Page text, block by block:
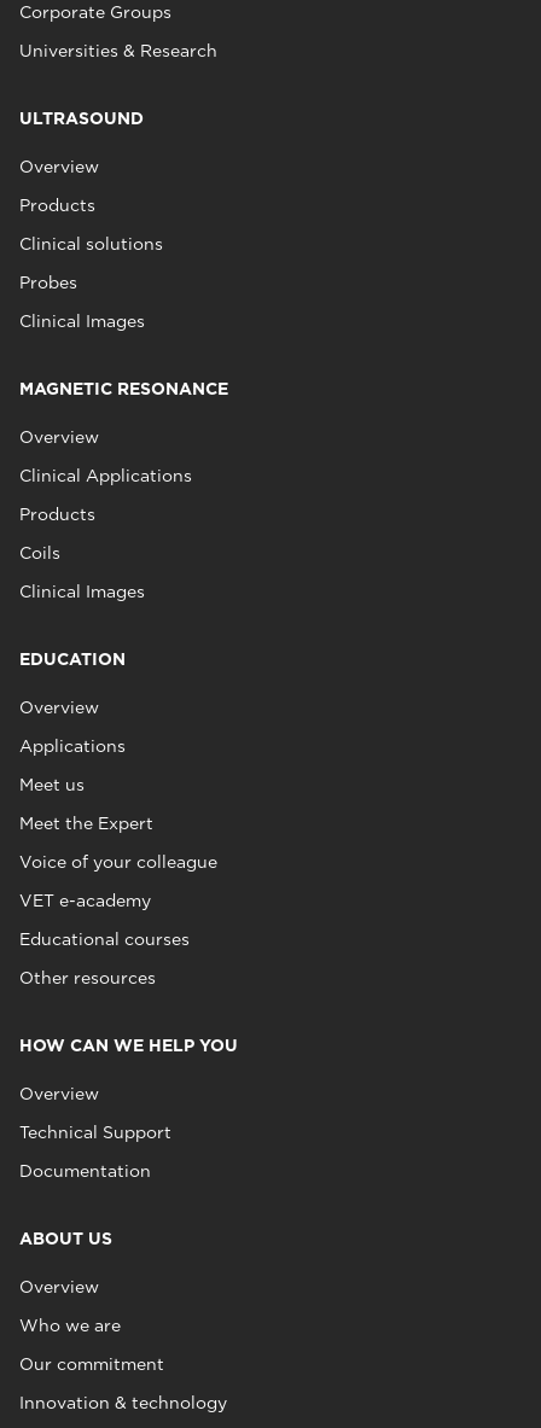
Corporate Groups
Universities & Research
ULTRASOUND
Overview
Products
Clinical solutions
Probes
Clinical Images
MAGNETIC RESONANCE
Overview
Clinical Applications
Products
Coils
Clinical Images
EDUCATION
Overview
Applications
Meet us
Meet the Expert
Voice of your colleague
VET e-academy
Educational courses
Other resources
HOW CAN WE HELP YOU
Overview
Technical Support
Documentation
ABOUT US
Overview
Who we are
Our commitment
Innovation & technology